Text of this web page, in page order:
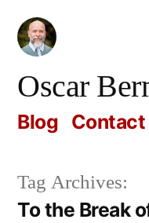
Skip
contentOscar
Blog Contact
Tag Archives:
To the Break